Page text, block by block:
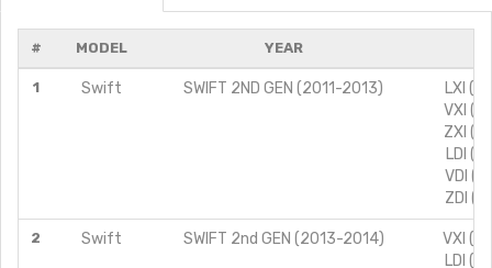
# MODEL YEAR
1 Swift SWIFT 2ND GEN (2011-2013)
LXI
VXI
ZXI
LDI
VDI
ZDI
2 Swift SWIFT 2nd GEN (2013-2014)
VXI
LDI